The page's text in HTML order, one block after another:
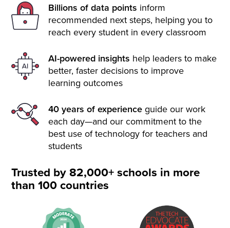
Billions of data points inform
recommended next steps, helping you to
reach every student in every classroom
AI-powered insights help leaders to make
better, faster decisions to improve
learning outcomes
40 years of experience guide our work
each day—and our commitment to the
best use of technology for teachers and
students
Trusted by 82,000+ schools in more
than 100 countries